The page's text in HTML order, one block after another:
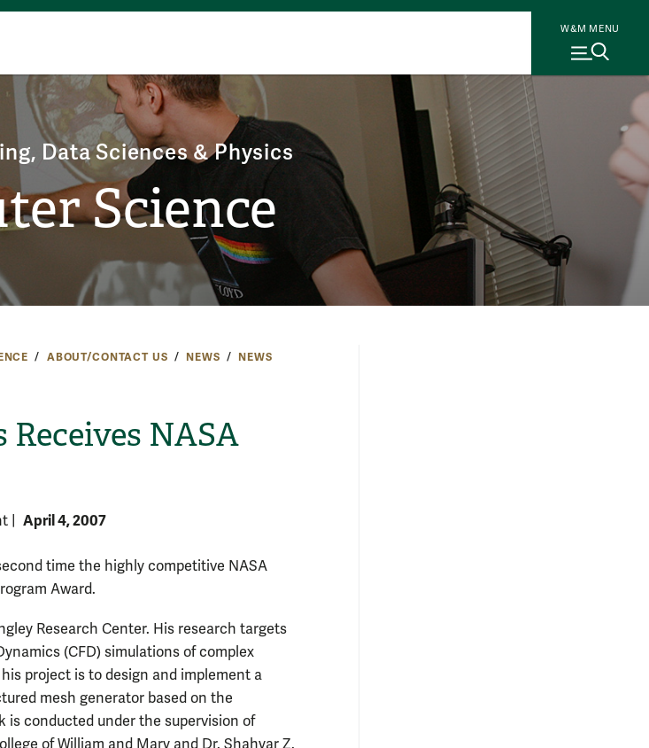
W&M MENU
Data Sciences & Physics
Science
ABOUT/CONTACT US NEWS
NEWS
Receives NASA
April 4, 2007
time the highly competitive NASA
Award.
Research Center. His research targets
(CFD) simulations of complex
project is to design and implement a
mesh generator based on the
is conducted under the supervision of
of William and Mary and Dr. Shahyar Z.